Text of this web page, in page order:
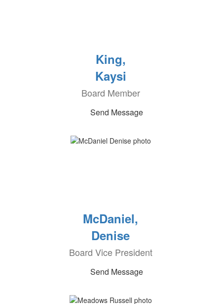
King,
Kaysi
Board Member
Send Message
McDaniel,
Denise
Board Vice President
Send Message